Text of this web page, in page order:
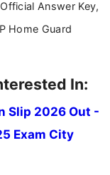
Answer Key,
Home Guard
In:
Slip 2026 Out -
Exam City